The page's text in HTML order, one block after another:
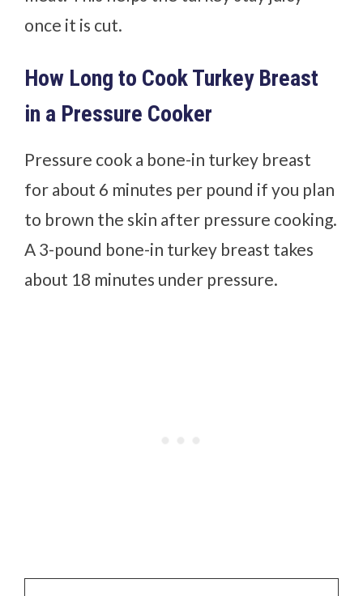
once it is cut.
How Long to Cook Turkey Breast
in a Pressure Cooker
Pressure cook a bone-in turkey breast
for about 6 minutes per pound if you plan
to brown the skin after pressure cooking.
A 3-pound bone-in turkey breast takes
about 18 minutes under pressure.